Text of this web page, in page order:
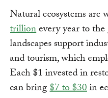
Natural ecosystems are
trillionevery year to
landscapes support
and tourism, which
Each $1 invested in
can bring$7 to $30in